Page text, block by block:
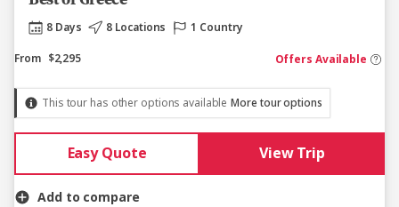
8 Days 8 Locations
1 Country
From $2,295 Offers Available
This tour has other options available More tour options
Easy Quote View Trip
Add to compare